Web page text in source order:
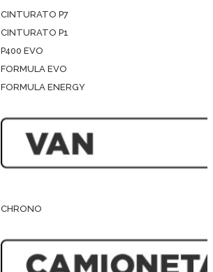
CINTURATO P7
CINTURATO P1
P400 EVO
FORMULA EVO
FORMULA ENERGY
CHRONO